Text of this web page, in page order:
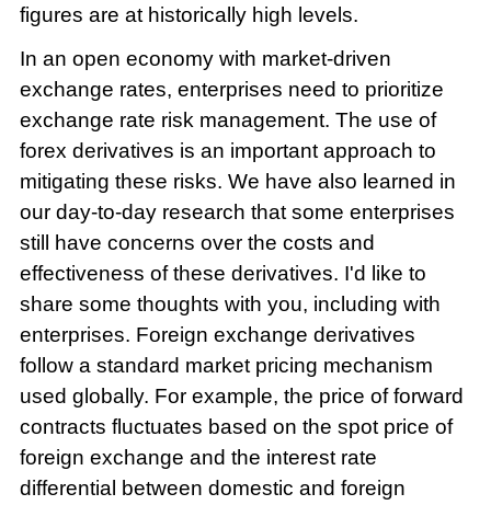
figures are at historically high levels.
In an open economy with market-driven
exchange rates, enterprises need to prioritize
exchange rate risk management. The use of
forex derivatives is an important approach to
mitigating these risks. We have also learned in
our day-to-day research that some enterprises
still have concerns over the costs and
effectiveness of these derivatives. I'd like to
share some thoughts with you, including with
enterprises. Foreign exchange derivatives
follow a standard market pricing mechanism
used globally. For example, the price of forward
contracts fluctuates based on the spot price of
foreign exchange and the interest rate
differential between domestic and foreign